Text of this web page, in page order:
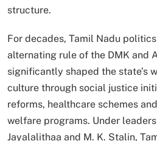
structure.
For decades, Tamil Nadu
alternating rule of the DMK and
significantly shaped the state’s
culture through social justice
reforms, healthcare schemes
welfare programs. Under
Jayalalithaa and M. K. Stalin,